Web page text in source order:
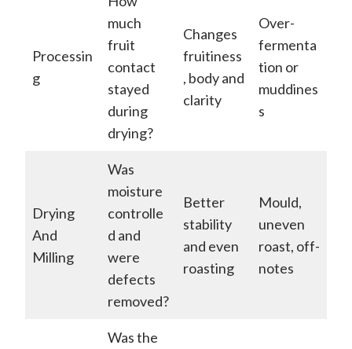
Processin
g
much
fruit
contact
stayed
during
drying?
Changes
fruitiness
, body and
clarity
Over-
fermenta
tion or
muddines
s
Drying
And
Milling
Was
moisture
controlle
d and
were
defects
removed?
Better
stability
and even
roasting
Mould,
uneven
roast, off-
notes
Was the